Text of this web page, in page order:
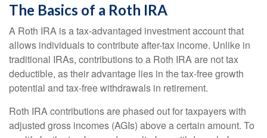
The Basics of a Roth IRA
A Roth IRA is a tax-advantaged investment account that
allows individuals to contribute after-tax income. Unlike in
traditional IRAs, contributions to a Roth IRA are not tax
deductible, as their advantage lies in the tax-free growth
potential and tax-free withdrawals in retirement.
Roth IRA contributions are phased out for taxpayers with
adjusted gross incomes (AGIs) above a certain amount. To